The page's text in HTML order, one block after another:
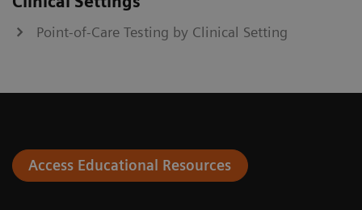
Point-of-Care Testing by Clinical Setting
Access Educational Resources